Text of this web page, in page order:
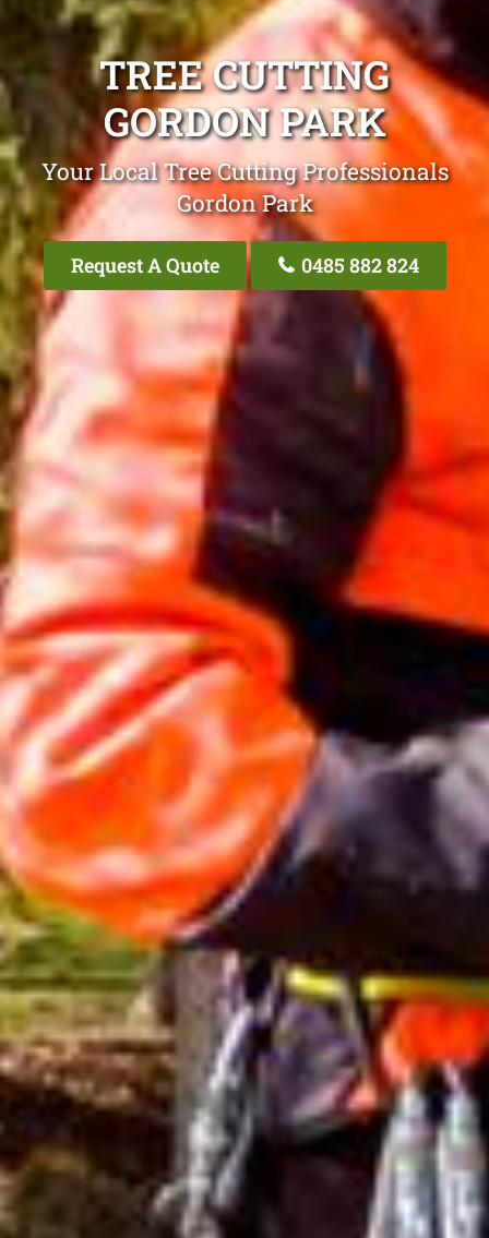
TREE CUTTING
GORDON PARK
Your Local Tree Cutting Professionals
Gordon Park
Request A Quote 0485 882 824